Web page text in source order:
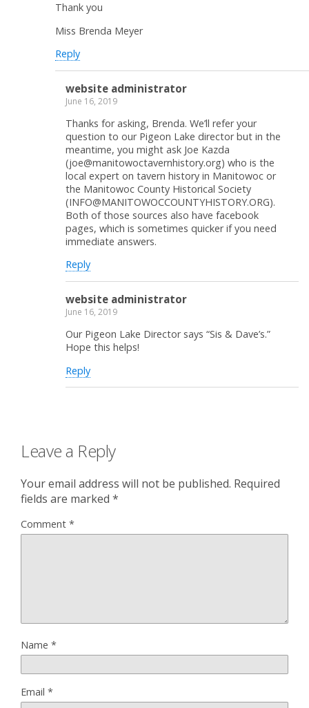
Thank you
Miss Brenda Meyer
Reply
website administrator
June 16, 2019
Thanks for asking, Brenda. We’ll refer your
question to our Pigeon Lake director but in the
meantime, you might ask Joe Kazda
(joe@manitowoctavernhistory.org) who is the
local expert on tavern history in Manitowoc or
the Manitowoc County Historical Society
(INFO@MANITOWOCCOUNTYHISTORY.ORG).
Both of those sources also have facebook
pages, which is sometimes quicker if you need
immediate answers.
Reply
website administrator
June 16, 2019
Our Pigeon Lake Director says “Sis & Dave’s.”
Hope this helps!
Reply
Leave a Reply
Your email address will not be published. Required
fields are marked *
Comment *
Name *
Email *